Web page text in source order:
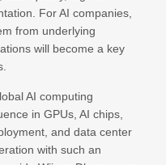
For AI companies,
from underlying
will become a key
AI computing
in GPUs, AI chips,
and data center
with such an